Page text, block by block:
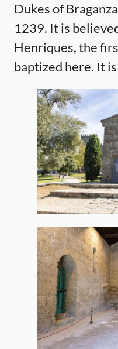
Dukes of
1239. It is
Henriques, the
baptized here. It